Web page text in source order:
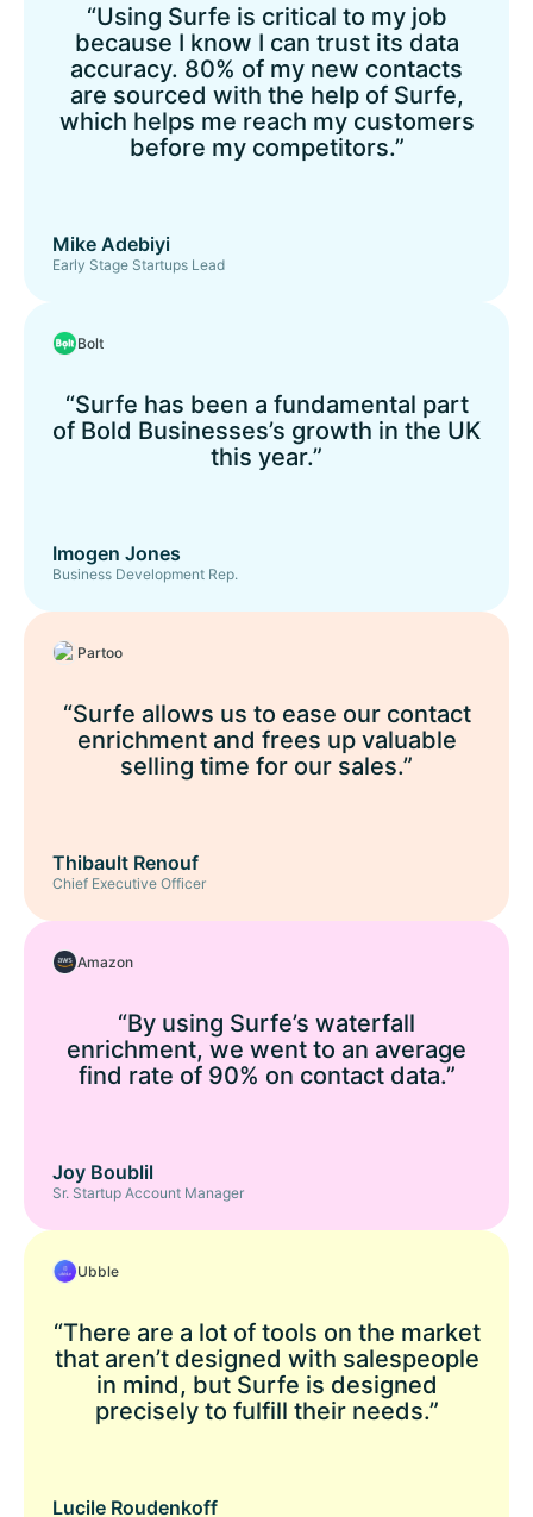
“Using Surfe is critical to my job
because I know I can trust its data
accuracy. 80% of my new contacts
are sourced with the help of Surfe,
which helps me reach my customers
before my competitors.”
Mike Adebiyi
Early Stage Startups Lead
Bolt
“Surfe has been a fundamental part
of Bold Businesses’s growth in the UK
this year.”
Imogen Jones
Business Development Rep.
Partoo
“Surfe allows us to ease our contact
enrichment and frees up valuable
selling time for our sales.”
Thibault Renouf
Chief Executive Officer
Amazon
“By using Surfe’s waterfall
enrichment, we went to an average
find rate of 90% on contact data.”
Joy Boublil
Sr. Startup Account Manager
Ubble
“There are a lot of tools on the market
that aren’t designed with salespeople
in mind, but Surfe is designed
precisely to fulfill their needs.”
Lucile Roudenkoff